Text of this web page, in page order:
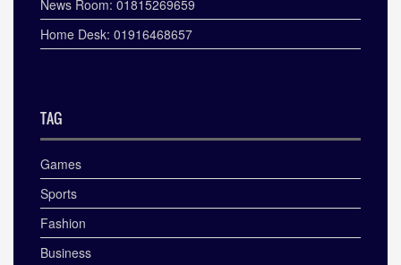
News Room: 01815269659
Home Desk: 01916468657
TAG
Games
Sports
Fashion
Business